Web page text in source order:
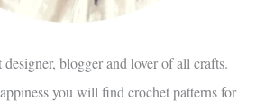
blogger and lover of all crafts.
you will find crochet patterns for